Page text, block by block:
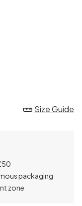
Size Guide
packaging
zone